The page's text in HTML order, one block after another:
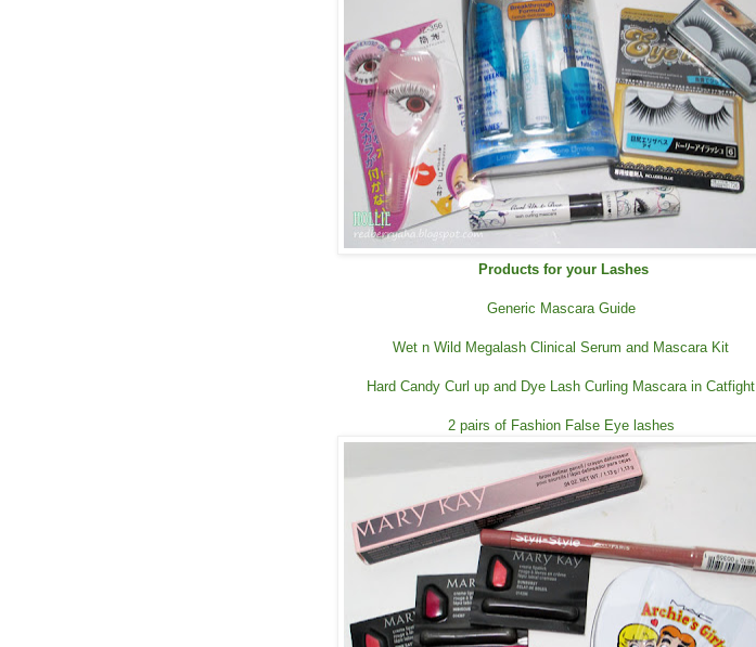
Products for your Lashes
Generic Mascara Guide
Wet n Wild Megalash Clinical Serum and Mascara Kit
Hard Candy Curl up and Dye Lash Curling Mascara in Catfight
2 pairs of Fashion False Eye lashes